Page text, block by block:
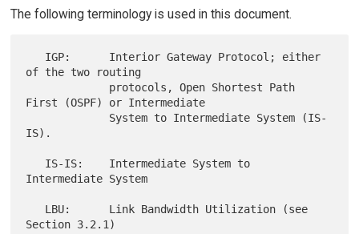
The following terminology is used in this document.
of the two routing
First (OSPF) or Intermediate
IS).
Intermediate System
Section 3.2.1)